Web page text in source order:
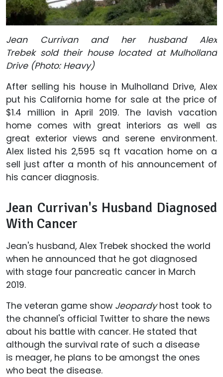
Jean Currivan and her husband Alex
Trebek sold their house located at Mulholland
Drive (Photo: Heavy)
After selling his house in Mulholland Drive, Alex
put his California home for sale at the price of
$1.4 million in April 2019. The lavish vacation
home comes with great interiors as well as
great exterior views and serene environment.
Alex listed his 2,595 sq ft vacation home on a
sell just after a month of his announcement of
his cancer diagnosis.
Jean Currivan's Husband Diagnosed
With Cancer
Jean's husband, Alex Trebek shocked the world
when he announced that he got diagnosed
with stage four pancreatic cancer in March
2019.
The veteran game show Jeopardyhost took to
the channel's official Twitter to share the news
about his battle with cancer. He stated that
although the survival rate of such a disease
is meager, he plans to be amongst the ones
who beat the disease.